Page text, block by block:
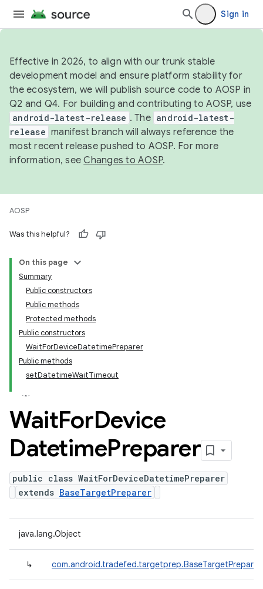
Sign in
Effective in 2026, to align with our trunk stable
development model and ensure platform stability for
the ecosystem, we will publish source code to AOSP in
Q2 and Q4. For building and contributing to AOSP, use
android-latest-release . The android-latest-
release manifest branch will always reference the
most recent release pushed to AOSP. For more
information, seeChanges to AOSP.
AOSP
Was this helpful?
On this page
Summary
Public constructors
Public methods
Protected methods
Public constructors
WaitForDeviceDatetimePreparer
Public methods
setDatetimeWaitTimeout
WaitForDevice
DatetimePreparer
public class WaitForDeviceDatetimePreparer
extends BaseTargetPreparer
java.lang.Object
↳ com.android.tradefed.targetprep.BaseTargetPreparer